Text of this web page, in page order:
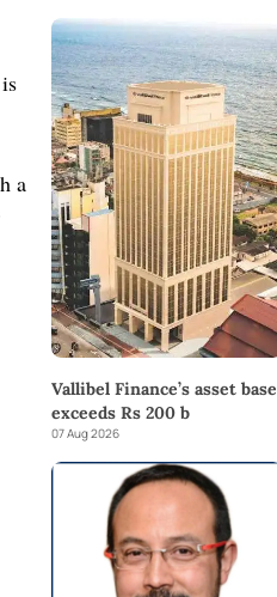
a
Vallibel Finance’s asset base
exceeds Rs 200 b
07 Aug 2026